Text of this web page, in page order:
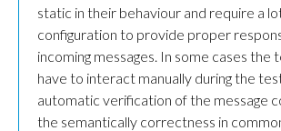
static in their behaviour and require a
configuration to provide proper
incoming messages. In some cases the
have to interact manually during the
automatic verification of the message
the semantically correctness in